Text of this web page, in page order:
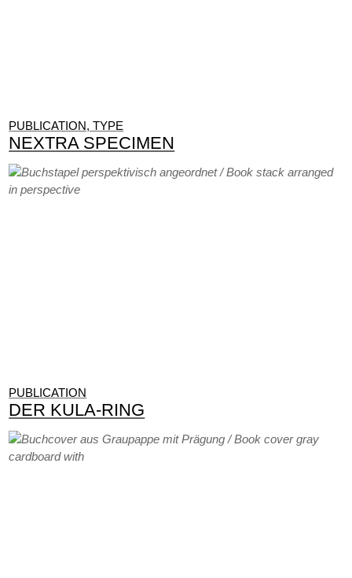
PUBLICATION, TYPE
NEXTRA SPECIMEN
PUBLICATION
DER KULA-RING